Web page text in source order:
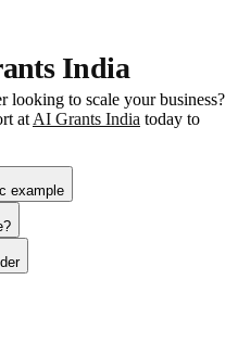
India
looking to scale your business?
at AI Grants India today to
example